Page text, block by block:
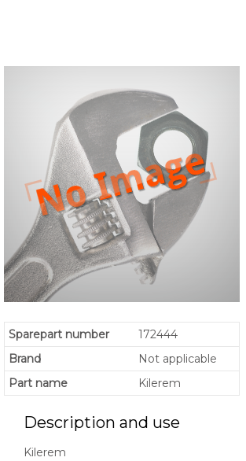
Sparepart number
172444
Brand
Not applicable
Part name
Kilerem
Description and use
Kilerem